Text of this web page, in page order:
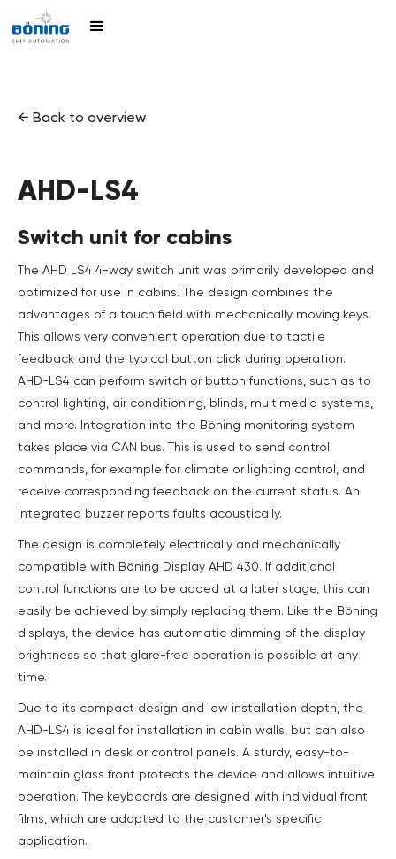
← Back to overview
AHD-LS4
Switch unit for cabins
The AHD LS4 4-way switch unit was primarily developed and
optimized for use in cabins. The design combines the
advantages of a touch field with mechanically moving keys.
This allows very convenient operation due to tactile
feedback and the typical button click during operation.
AHD-LS4 can perform switch or button functions, such as to
control lighting, air conditioning, blinds, multimedia systems,
and more. Integration into the Böning monitoring system
takes place via CAN bus. This is used to send control
commands, for example for climate or lighting control, and
receive corresponding feedback on the current status. An
integrated buzzer reports faults acoustically.
The design is completely electrically and mechanically
compatible with Böning Display AHD 430. If additional
control functions are to be added at a later stage, this can
easily be achieved by simply replacing them. Like the Böning
displays, the device has automatic dimming of the display
brightness so that glare-free operation is possible at any
time.
Due to its compact design and low installation depth, the
AHD-LS4 is ideal for installation in cabin walls, but can also
be installed in desk or control panels. A sturdy, easy-to-
maintain glass front protects the device and allows intuitive
operation. The keyboards are designed with individual front
films, which are adapted to the customer's specific
application.